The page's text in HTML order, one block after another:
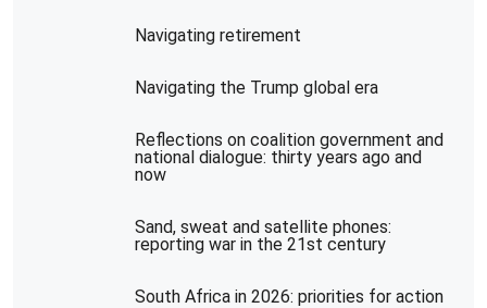
Navigating retirement
Navigating the Trump global era
Reflections on coalition government and
national dialogue: thirty years ago and
now
Sand, sweat and satellite phones:
reporting war in the 21st century
South Africa in 2026: priorities for action